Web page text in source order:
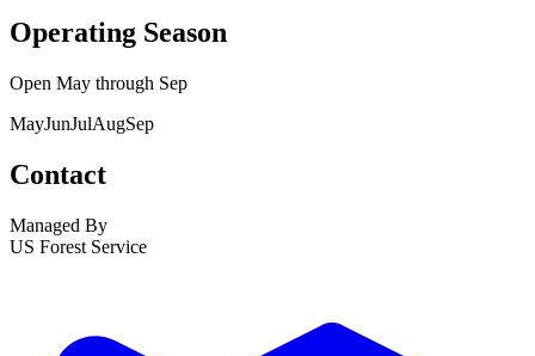
Operating Season
Open May through Sep
MayJunJulAugSep
Contact
Managed By
US Forest Service